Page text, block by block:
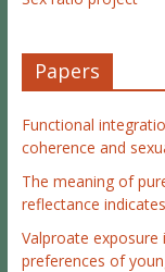
Papers
Functional
coherence and
The meaning of
reflectance
Valproate
preferences of